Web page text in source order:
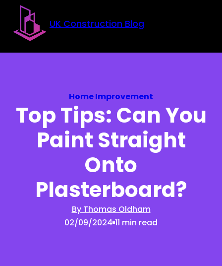
Skip to main content
Skip to footer
UK Construction Blog
Home Improvement
Top Tips: Can You
Paint Straight
Onto
Plasterboard?
By Thomas Oldham
02/09/2024 11 min read